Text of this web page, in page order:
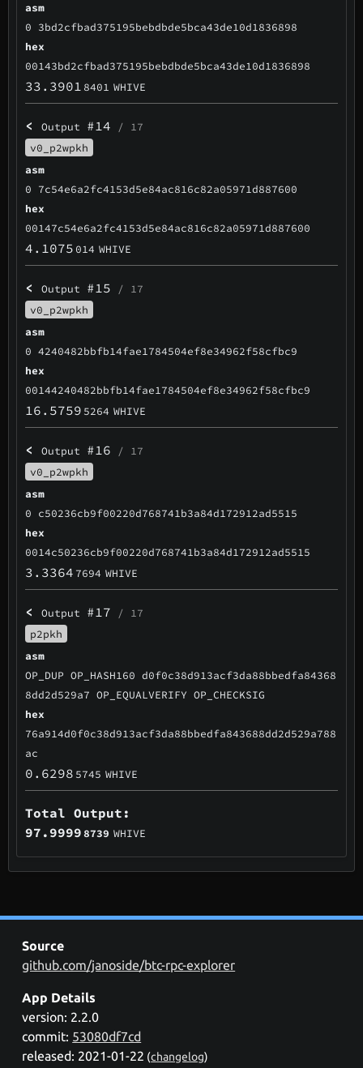
asm
0 3bd2cfbad375195bebdbde5bca43de10d1836898
hex
00143bd2cfbad375195bebdbde5bca43de10d1836898
33.3901 8401 WHIVE
< Output #14 / 17
v0_p2wpkh
asm
0 7c54e6a2fc4153d5e84ac816c82a05971d887600
hex
00147c54e6a2fc4153d5e84ac816c82a05971d887600
4.1075 014 WHIVE
< Output #15 / 17
v0_p2wpkh
asm
0 4240482bbfb14fae1784504ef8e34962f58cfbc9
hex
00144240482bbfb14fae1784504ef8e34962f58cfbc9
16.5759 5264 WHIVE
< Output #16 / 17
v0_p2wpkh
asm
0 c50236cb9f00220d768741b3a84d172912ad5515
hex
0014c50236cb9f00220d768741b3a84d172912ad5515
3.3364 7694 WHIVE
< Output #17 / 17
p2pkh
asm
OP_DUP OP_HASH160 d0f0c38d913acf3da88bbedfa84368
8dd2d529a7 OP_EQUALVERIFY OP_CHECKSIG
hex
76a914d0f0c38d913acf3da88bbedfa843688dd2d529a788
ac
0.6298 5745 WHIVE
Total Output:
97.99998739 WHIVE
Source
github.com/janoside/btc-rpc-explorer
App Details
version: 2.2.0
commit: 53080df7cd
released: 2021-01-22 (changelog)